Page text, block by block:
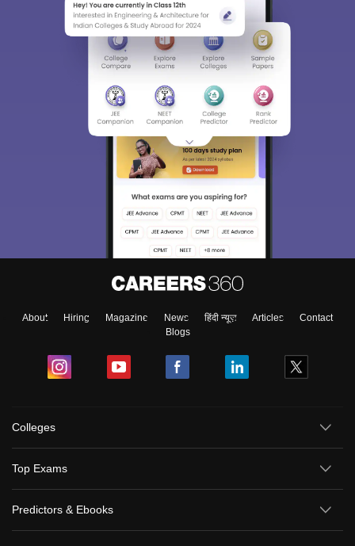
About Hiring Magazine News हिंदी न्यूज़ Articles
Contact
Blogs
Colleges
Top Exams
Predictors & Ebooks